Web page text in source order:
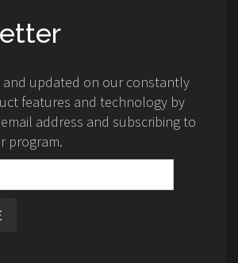
and updated on our constantly
features and technology by
address and subscribing to
program.